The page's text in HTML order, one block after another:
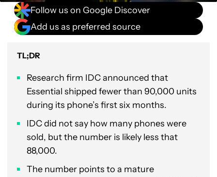
Follow us on Google Discover
Add us as preferred source
TL;DR
Research firm IDC announced that
Essential shipped fewer than 90,000 units
during its phone’s first six months.
IDC did not say how many phones were
sold, but the number is likely less that
88,000.
The number points to a mature